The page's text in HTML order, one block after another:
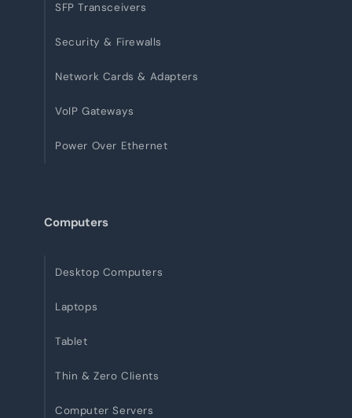
SFP Transceivers
Security & Firewalls
Network Cards & Adapters
VoIP Gateways
Power Over Ethernet
Computers
Desktop Computers
Laptops
Tablet
Thin & Zero Clients
Computer Servers